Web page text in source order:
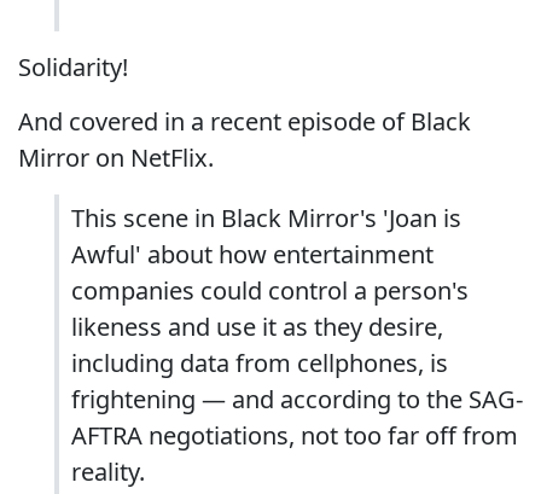
Solidarity!
And covered in a recent episode of Black
Mirror on NetFlix.
This scene in Black Mirror's 'Joan is
Awful' about how entertainment
companies could control a person's
likeness and use it as they desire,
including data from cellphones, is
frightening — and according to the SAG-
AFTRA negotiations, not too far off from
reality.